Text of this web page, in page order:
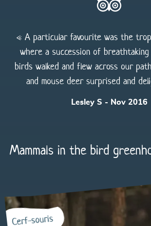
« A particular favourite was the
where a succession of
birds walked and flew across our
and mouse deer surprised and
Lesley S - Nov 2016
Mammals in the bird
Cerf-souris